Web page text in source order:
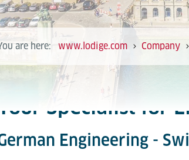
are here: www.lodige.com Company
Your Specialist for
Engineering -